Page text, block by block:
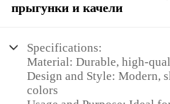
прыгунки и качели
Specifications:
Material: Durable, high-
Design and Style: Modern,
colors